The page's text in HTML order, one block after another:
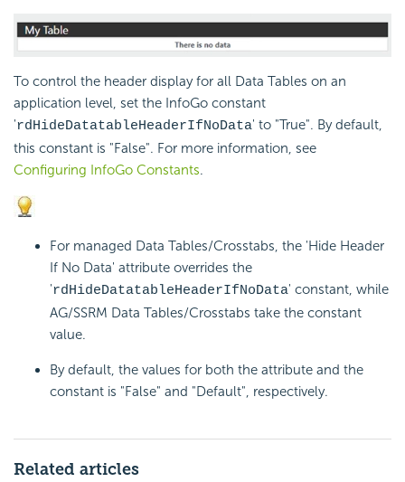
To control the header display for all Data Tables on an
application level, set the InfoGo constant
'rdHideDatatableHeaderIfNoData' to "True". By default,
this constant is "False". For more information, see
Configuring InfoGo Constants.
For managed Data Tables/Crosstabs, the 'Hide Header
If No Data' attribute overrides the
'rdHideDatatableHeaderIfNoData' constant, while
AG/SSRM Data Tables/Crosstabs take the constant
value.
By default, the values for both the attribute and the
constant is "False" and "Default", respectively.
Related articles